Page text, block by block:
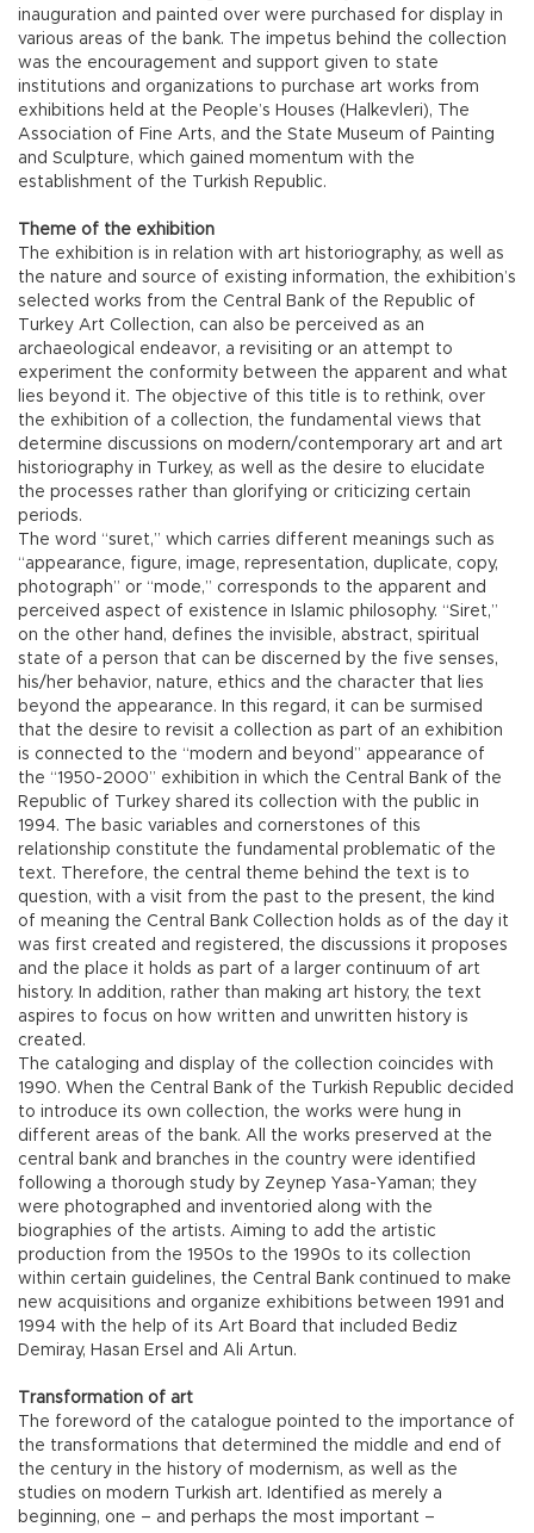
inauguration and painted over were purchased for display in
various areas of the bank. The impetus behind the collection
was the encouragement and support given to state
institutions and organizations to purchase art works from
exhibitions held at the People’s Houses (Halkevleri), The
Association of Fine Arts, and the State Museum of Painting
and Sculpture, which gained momentum with the
establishment of the Turkish Republic.
Theme of the exhibition
The exhibition is in relation with art historiography, as well as
the nature and source of existing information, the exhibition’s
selected works from the Central Bank of the Republic of
Turkey Art Collection, can also be perceived as an
archaeological endeavor, a revisiting or an attempt to
experiment the conformity between the apparent and what
lies beyond it. The objective of this title is to rethink, over
the exhibition of a collection, the fundamental views that
determine discussions on modern/contemporary art and art
historiography in Turkey, as well as the desire to elucidate
the processes rather than glorifying or criticizing certain
periods.
The word “suret,” which carries different meanings such as
“appearance, figure, image, representation, duplicate, copy,
photograph” or “mode,” corresponds to the apparent and
perceived aspect of existence in Islamic philosophy. “Siret,”
on the other hand, defines the invisible, abstract, spiritual
state of a person that can be discerned by the five senses,
his/her behavior, nature, ethics and the character that lies
beyond the appearance. In this regard, it can be surmised
that the desire to revisit a collection as part of an exhibition
is connected to the “modern and beyond” appearance of
the “1950-2000” exhibition in which the Central Bank of the
Republic of Turkey shared its collection with the public in
1994. The basic variables and cornerstones of this
relationship constitute the fundamental problematic of the
text. Therefore, the central theme behind the text is to
question, with a visit from the past to the present, the kind
of meaning the Central Bank Collection holds as of the day it
was first created and registered, the discussions it proposes
and the place it holds as part of a larger continuum of art
history. In addition, rather than making art history, the text
aspires to focus on how written and unwritten history is
created.
The cataloging and display of the collection coincides with
1990. When the Central Bank of the Turkish Republic decided
to introduce its own collection, the works were hung in
different areas of the bank. All the works preserved at the
central bank and branches in the country were identified
following a thorough study by Zeynep Yasa-Yaman; they
were photographed and inventoried along with the
biographies of the artists. Aiming to add the artistic
production from the 1950s to the 1990s to its collection
within certain guidelines, the Central Bank continued to make
new acquisitions and organize exhibitions between 1991 and
1994 with the help of its Art Board that included Bediz
Demiray, Hasan Ersel and Ali Artun.
Transformation of art
The foreword of the catalogue pointed to the importance of
the transformations that determined the middle and end of
the century in the history of modernism, as well as the
studies on modern Turkish art. Identified as merely a
beginning, one – and perhaps the most important –